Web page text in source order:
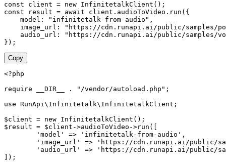
const client = new InfinitetalkClient();
const result = await client.audioToVideo.run({
    model: "infinitetalk-from-audio",
image_url: "https://cdn.runapi.ai/public/samples/
audio_url: "https://cdn.runapi.ai/public/samples/
});
Copy
<?php
require __DIR__ . "/vendor/autoload.php";
use RunApi\Infinitetalk\InfinitetalkClient;
$client = new InfinitetalkClient();
$result = $client->audioToVideo->run([
        'model' => 'infinitetalk-from-audio',
'image_url' => 'https://cdn.runapi.ai/public/
'audio_url' => 'https://cdn.runapi.ai/public/
]);